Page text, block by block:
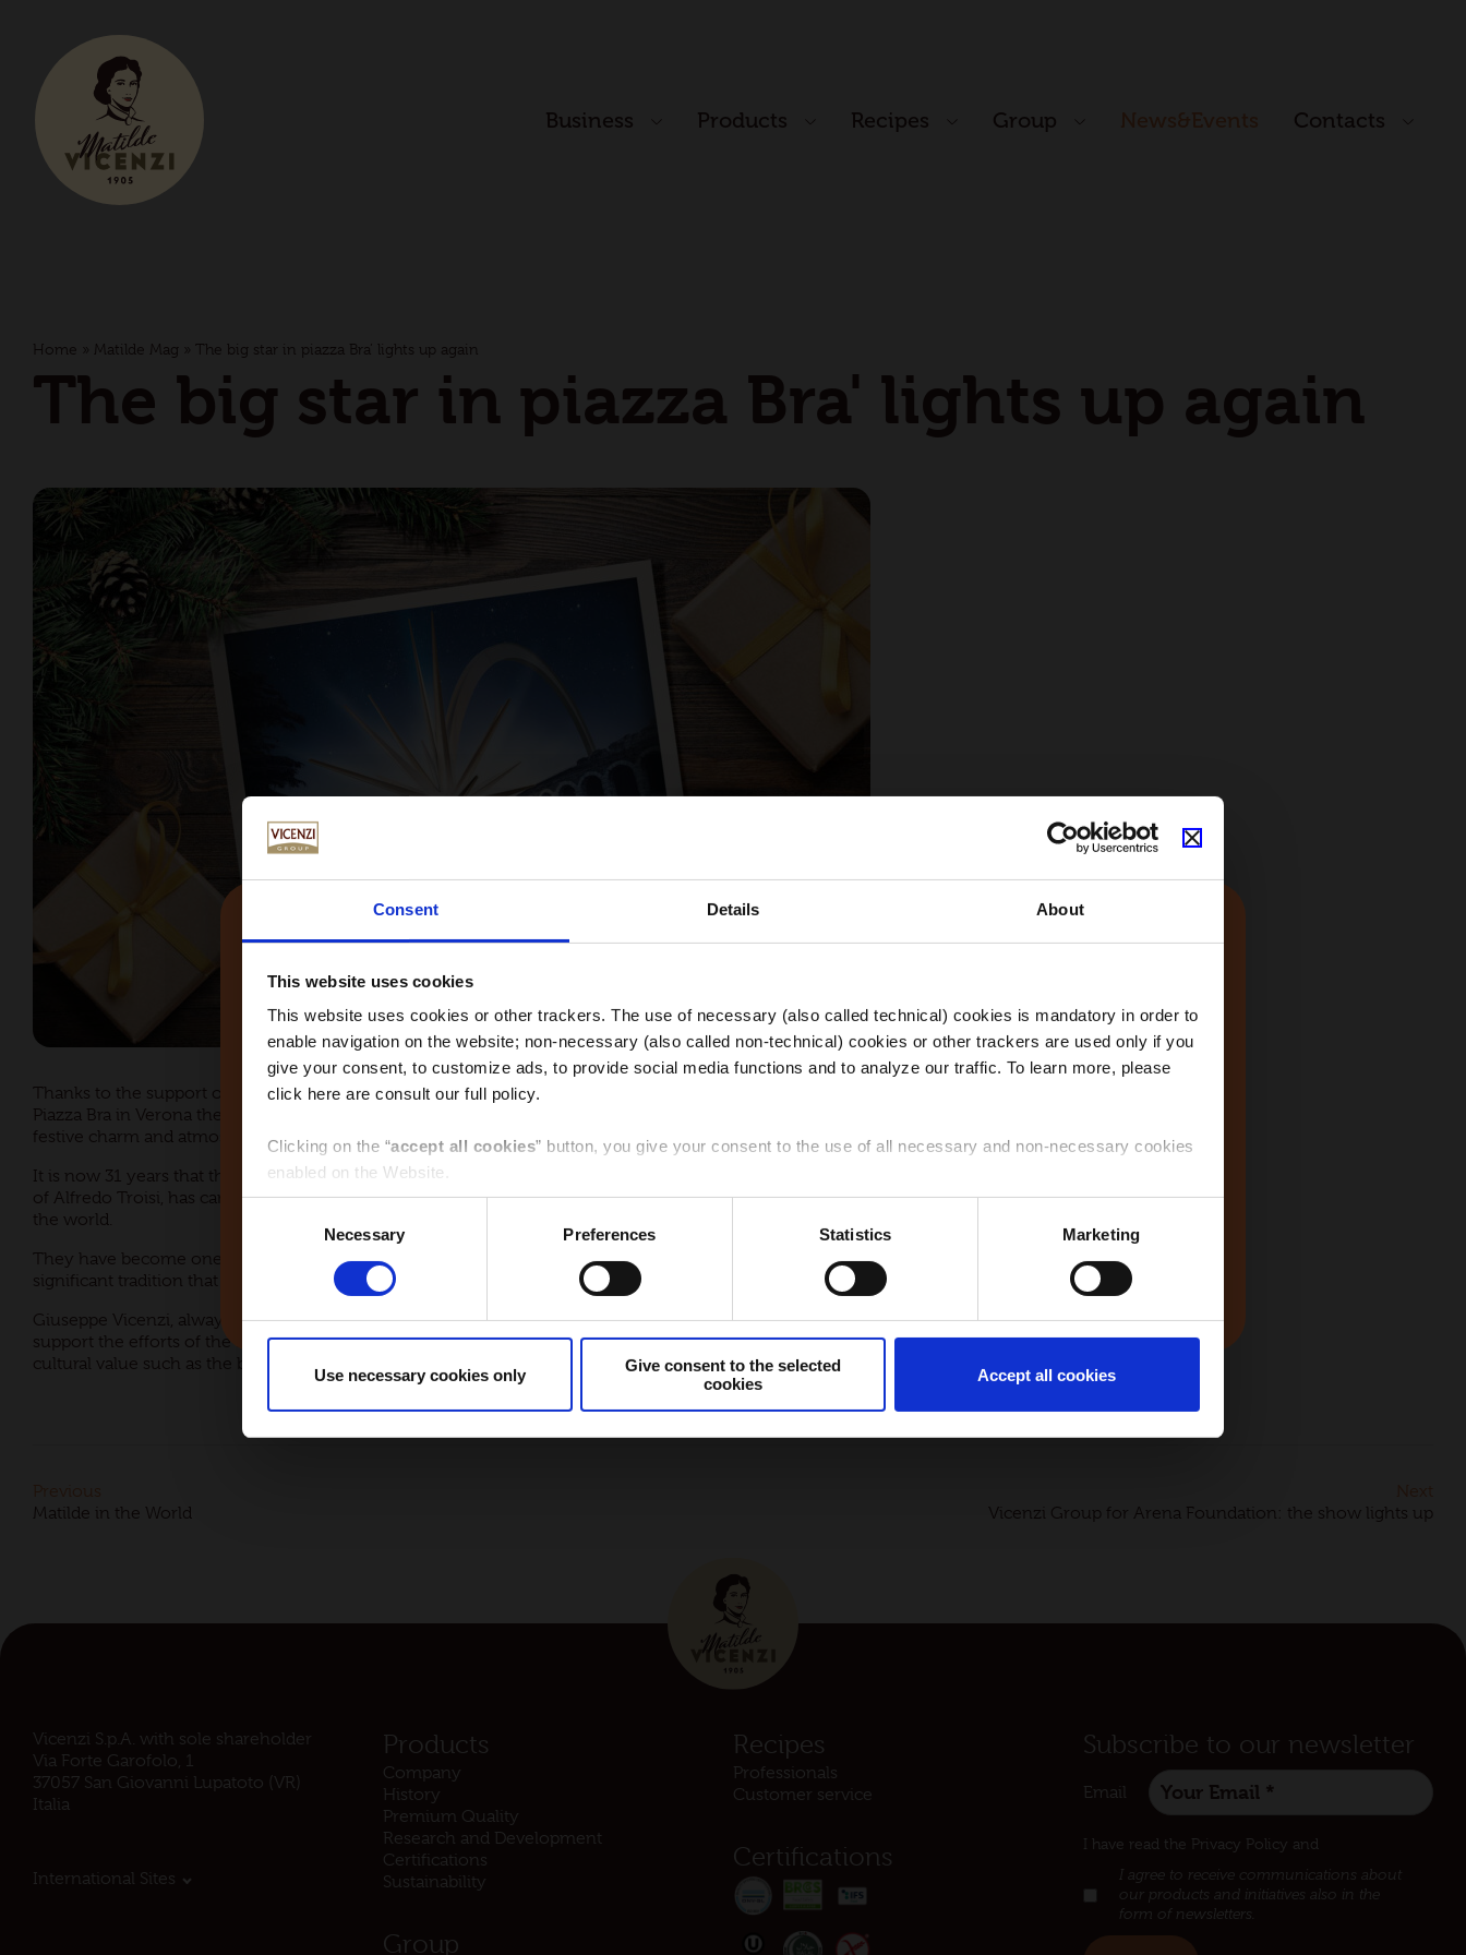
Consent Details About
This website uses cookies
This website uses cookies or other trackers. The use of necessary (also called technical) cookies is mandatory in order to
enable navigation on the website; non-necessary (also called non-technical) cookies or other trackers are used only if you
give your consent, to customize ads, to provide social media functions and to analyze our traffic. To learn more, please
click here are consult our full policy.
Clicking on the “accept all cookies” button, you give your consent to the use of all necessary and non-necessary cookies
enabled on the Website.
Clicking on the “ give consent to the selected cookies
” button, you give your consent to the use of the cookies that you
Necessary Preferences Statistics Marketing
Use necessary cookies only
Give consent to the selected
cookies
Accept all cookies
Choose your Region
Middle East Canada
Spain /
Sudamerica
Japan
Business Products Recipes Group News&Events Contacts
Home Matilde Mag The big star in piazza Bra’ lights up again
The big star in piazza Bra' lights up again
Thanks to the support of Matilde Vicenzi, every year we see the completion of the traditional Christmas preparation that makes
Piazza Bra in Verona the favoured meeting place for adults and children, youngsters and families, where you can savour all the
festive charm and atmosphere.
It is now 31 years that the big white steel star, the largest archisculpture in the world designed by Rinaldo Olivieri based on the idea
of Alfredo Troisi, has carried on the tradition of the holiday season. In addition, the Festival of Nativity scenes with it from all around
the world.
They have become one of the most important symbols of Christmas in Verona. For Verona and its citizens they represent a
significant tradition that gives a positive sign of joy and serenity.
Giuseppe Vicenzi, always active in supporting and promoting the image of his city, Verona around the world, said he was "proud to
support the efforts of the Foundation of Verona for the Arena providing the city and tourism with an initiative of great symbolic and
cultural value such as the big steel star that has become the face of Verona throughout the world".
Previous
Matilde in the World
Next
Vicenzi Group for Arena Foundation: the show lights up
Vicenzi S.p.A. with sole shareholder
Via Forte Garofolo, 1
37057 San Giovanni Lupatoto (VR)
Italia
International Sites
Products
Company
History
Premium Quality
Research and Development
Certifications
Sustainability
Group
Recipes
Professionals
Customer service
Certifications
Subscribe to our newsletter
Email
I have read the Privacy Policy and
I agree to receive communications about
our products and initiatives also in the
form of newsletters.